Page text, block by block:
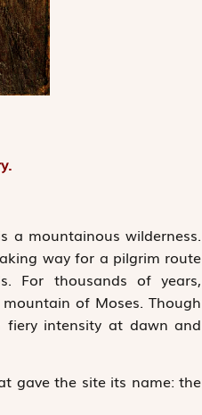
a mountainous wilderness.
way for a pilgrim route
For thousands of years,
of Moses. Though
intensity at dawn and
gave the site its name: the